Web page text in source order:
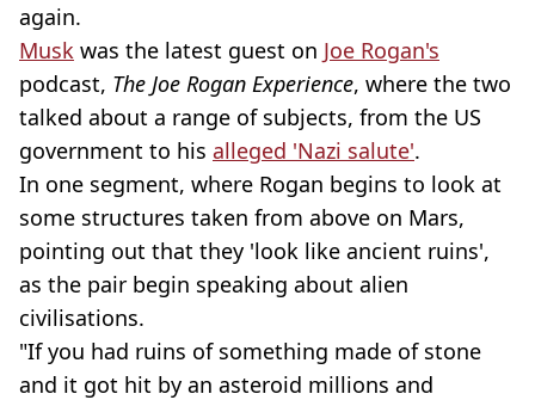
again.
Musk was the latest guest on Joe Rogan's
podcast, The Joe Rogan Experience, where the two
talked about a range of subjects, from the US
government to his alleged 'Nazi salute'.
In one segment, where Rogan begins to look at
some structures taken from above on Mars,
pointing out that they 'look like ancient ruins',
as the pair begin speaking about alien
civilisations.
"If you had ruins of something made of stone
and it got hit by an asteroid millions and